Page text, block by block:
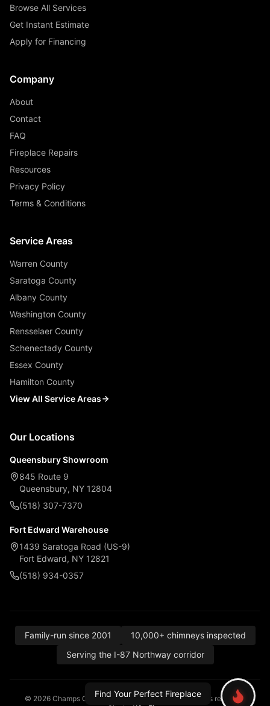
Browse All Services
Get Instant Estimate
Apply for Financing
Company
About
Contact
FAQ
Fireplace Repairs
Resources
Privacy Policy
Terms & Conditions
Service Areas
Warren County
Saratoga County
Albany County
Washington County
Rensselaer County
Schenectady County
Essex County
Hamilton County
View All Service Areas
Our Locations
Queensbury Showroom
845 Route 9
Queensbury, NY 12804
(518) 307-7370
Fort Edward Warehouse
1439 Saratoga Road (US-9)
Fort Edward, NY 12821
(518) 934-0357
Family-run since 2001
10,000+ chimneys inspected
Serving the I-87 Northway corridor
© 2026 Champs Chimney, Awning & Fireplace. All rights reserved.
Find Your Perfect Fireplace